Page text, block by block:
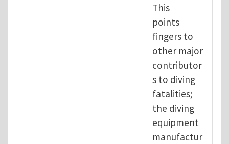
This
points
fingers to
other major
contributor
s to diving
fatalities;
the diving
equipment
manufactur